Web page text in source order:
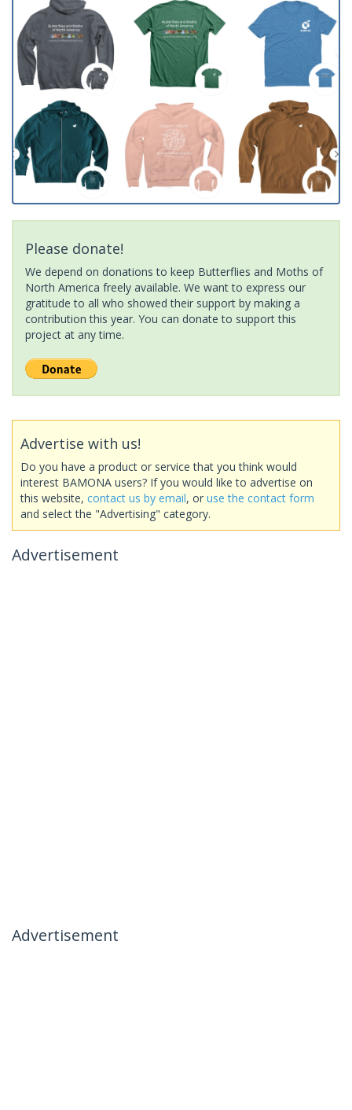
Please donate!
We depend on donations to keep Butterflies and Moths of
North America freely available. We want to express our
gratitude to all who showed their support by making a
contribution this year. You can donate to support this
project at any time.
Advertise with us!
Do you have a product or service that you think would
interest BAMONA users? If you would like to advertise on
this website, contact us by email, or use the contact form
and select the "Advertising" category.
Advertisement
Advertisement